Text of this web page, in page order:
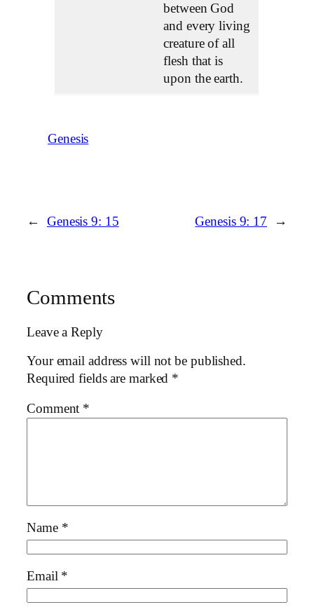
between God
and every living
creature of all
flesh that is
upon the earth.
Genesis
← Genesis 9: 15 Genesis 9: 17 →
Comments
Leave a Reply
Your email address will not be published.
Required fields are marked *
Comment *
Name *
Email *